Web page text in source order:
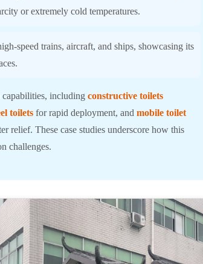
or extremely cold temperatures.
speed trains, aircraft, and ships, showcasing its
including constructive toilets
toiletsfor rapid deployment, and mobile toilet
relief. These case studies underscore how this
challenges.